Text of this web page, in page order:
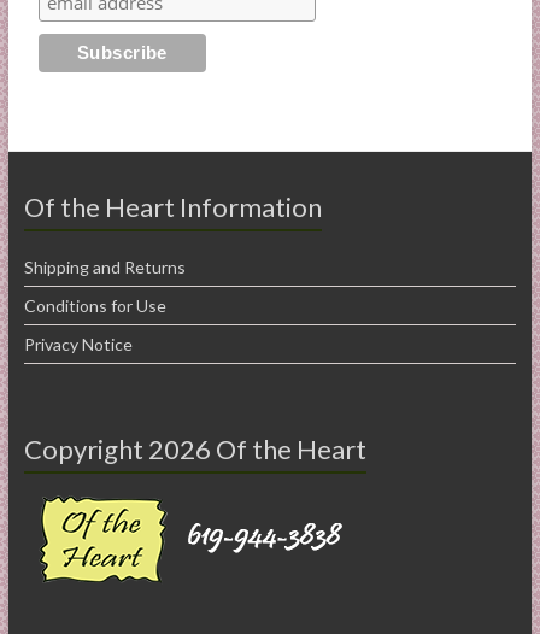
Of the Heart Information
Shipping and Returns
Conditions for Use
Privacy Notice
Copyright 2026 Of the Heart